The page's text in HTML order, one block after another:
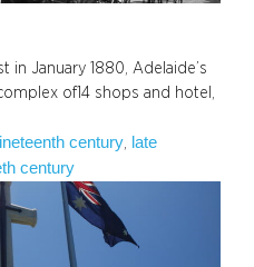
January 1880, Adelaide’s
of14 shops and hotel,
century late
century